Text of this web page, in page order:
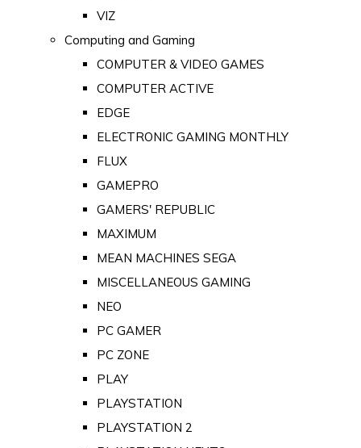
VIZ
Computing and Gaming
COMPUTER & VIDEO GAMES
COMPUTER ACTIVE
EDGE
ELECTRONIC GAMING MONTHLY
FLUX
GAMEPRO
GAMERS' REPUBLIC
MAXIMUM
MEAN MACHINES SEGA
MISCELLANEOUS GAMING
NEO
PC GAMER
PC ZONE
PLAY
PLAYSTATION
PLAYSTATION 2